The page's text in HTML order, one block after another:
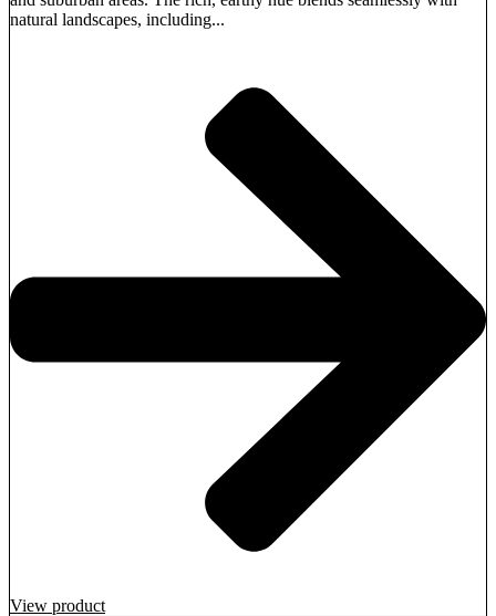
natural landscapes, including...
View product